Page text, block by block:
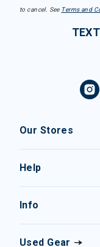
to cancel. See Terms and
Our Stores
Help
Info
Used Gear